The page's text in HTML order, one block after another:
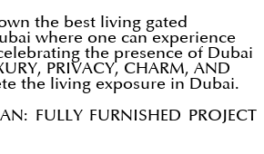
the best living gated
where one can experience
the presence of Dubai
PRIVACY, CHARM, AND
the living exposure in Dubai.
FULLY FURNISHED PROJECT